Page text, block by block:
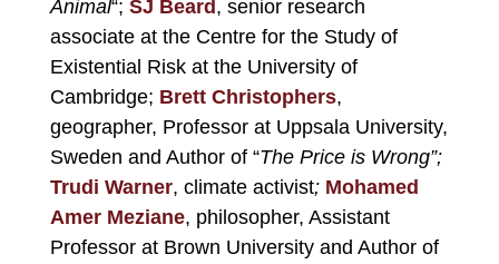
Animal“; SJ Beard, senior research
associate at the Centre for the Study of
Existential Risk at the University of
Cambridge; Brett Christophers,
geographer, Professor at Uppsala University,
Sweden and Author of “The Price is Wrong”;
Trudi Warner, climate activist; Mohamed
Amer Meziane, philosopher, Assistant
Professor at Brown University and Author of